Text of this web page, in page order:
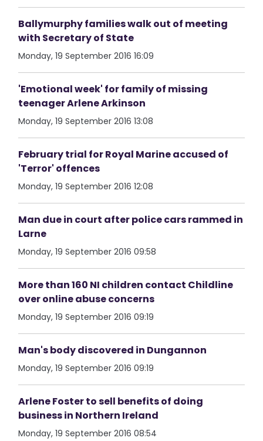
Ballymurphy families walk out of meeting
with Secretary of State
Monday, 19 September 2016 16:09
'Emotional week' for family of missing
teenager Arlene Arkinson
Monday, 19 September 2016 13:08
February trial for Royal Marine accused of
'Terror' offences
Monday, 19 September 2016 12:08
Man due in court after police cars rammed in
Larne
Monday, 19 September 2016 09:58
More than 160 NI children contact Childline
over online abuse concerns
Monday, 19 September 2016 09:19
Man's body discovered in Dungannon
Monday, 19 September 2016 09:19
Arlene Foster to sell benefits of doing
business in Northern Ireland
Monday, 19 September 2016 08:54